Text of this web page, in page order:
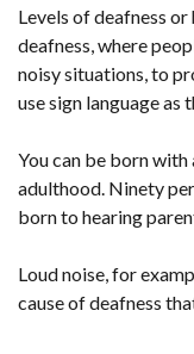
Levels of deafness
deafness, where
noisy situations, to
use sign language
You can be born with
adulthood. Ninety
born to hearing
Loud noise, for
cause of deafness